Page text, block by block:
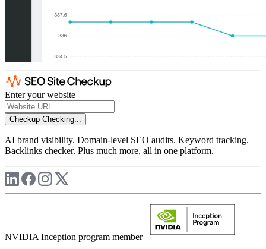
Enter your website
Checkup Checking...
AI brand visibility. Domain-level SEO audits. Keyword tracking.
Backlinks checker. Plus much more, all in one platform.
NVIDIA Inception program member